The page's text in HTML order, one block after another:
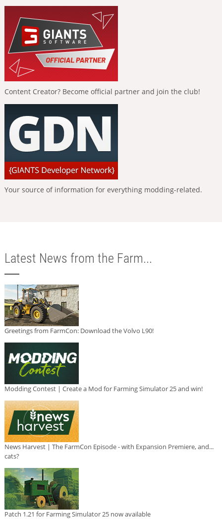
Content Creator? Become official partner and join the club!
Your source of information for everything modding-related.
Latest News from the Farm...
Greetings from FarmCon: Download the Volvo L90!
Modding Contest | Create a Mod for Farming Simulator 25 and win!
News Harvest | The FarmCon Episode - with Expansion Premiere, and...
cats?
Patch 1.21 for Farming Simulator 25 now available